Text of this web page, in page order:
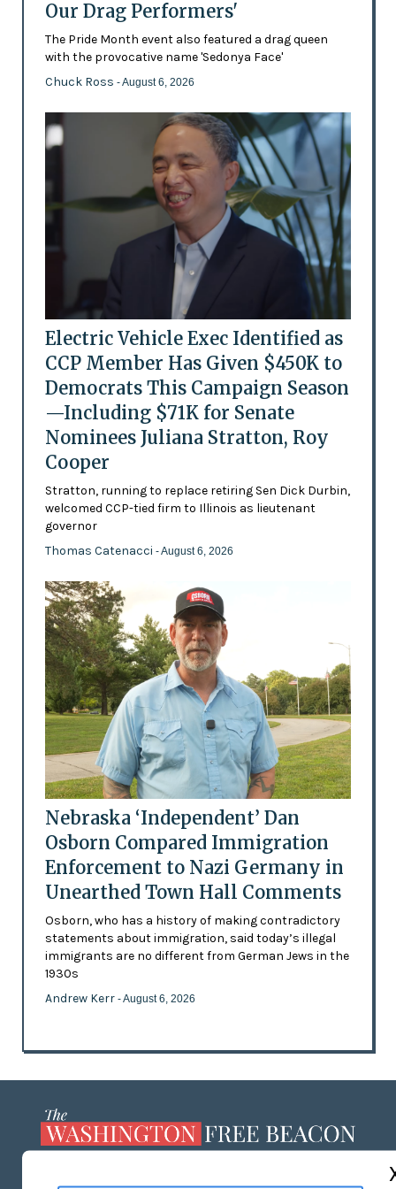
Our Drag Performers'
The Pride Month event also featured a drag queen
with the provocative name 'Sedonya Face'
Chuck Ross - August 6, 2026
Electric Vehicle Exec Identified as
CCP Member Has Given $450K to
Democrats This Campaign Season
—Including $71K for Senate
Nominees Juliana Stratton, Roy
Cooper
Stratton, running to replace retiring Sen Dick Durbin,
welcomed CCP-tied firm to Illinois as lieutenant
governor
Thomas Catenacci - August 6, 2026
Nebraska ‘Independent’ Dan
Osborn Compared Immigration
Enforcement to Nazi Germany in
Unearthed Town Hall Comments
Osborn, who has a history of making contradictory
statements about immigration, said today’s illegal
immigrants are no different from German Jews in the
1930s
Andrew Kerr - August 6, 2026